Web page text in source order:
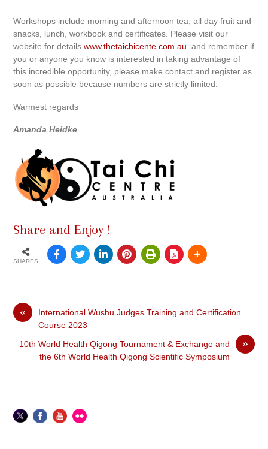
Workshops include morning and afternoon tea, all day fruit and
snacks, lunch, workbook and certificates. Please visit our
website for detailswww.thetaichicente.com.au and remember if
you or anyone you know is interested in taking advantage of
this incredible opportunity, please make contact and register as
soon as possible because numbers are strictly limited.
Warmest regards
Amanda Heidke
Share and Enjoy !
SHARES
«
International Wushu Judges Training and Certification
Course 2023
»
10th World Health Qigong Tournament & Exchange and
the 6th World Health Qigong Scientiﬁc Symposium